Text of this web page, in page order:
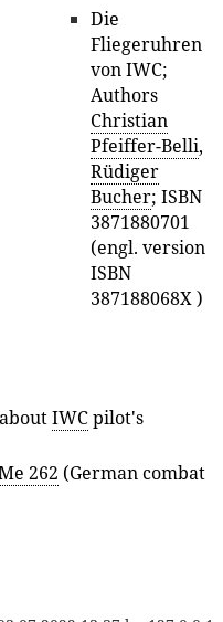
Die
Fliegeruhren
von IWC;
Authors
Christian
Pfeiffer-Belli,
Rüdiger
Bucher; ISBN
3871880701
(engl. version
ISBN
387188068X )
IWCpilot's
262 (German combat